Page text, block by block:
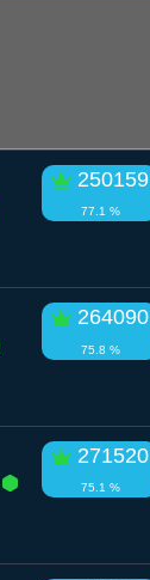
250159
77.1 %
264090
75.8 %
271520
75.1 %